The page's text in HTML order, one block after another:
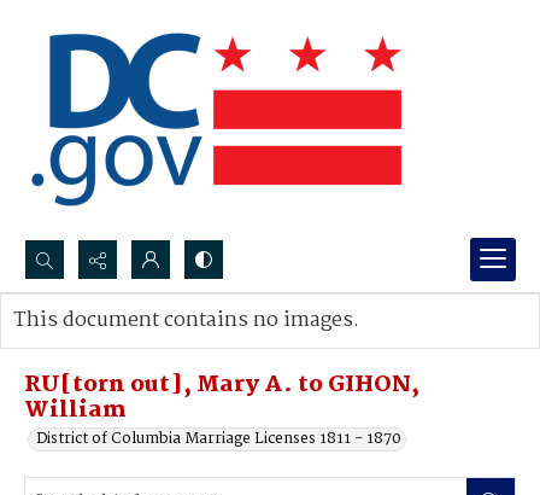
Search...
Advanced search
RU[torn out], Mary A. to GIHON,
William
District of Columbia Marriage Licenses 1811 - 1870
This document contains no images.